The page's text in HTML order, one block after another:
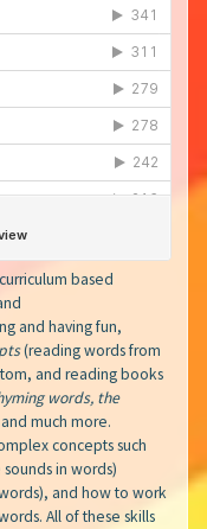
based
and having fun,
(reading words from
and reading books
words, the
much more.
concepts such
in words)
and how to work
All of these skills